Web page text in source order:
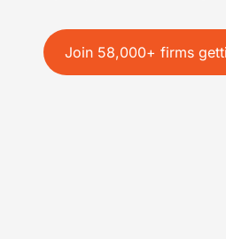
Join 58,000+ firms